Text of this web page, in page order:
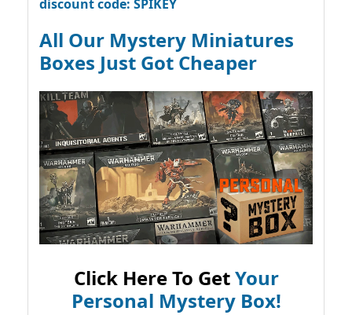
discount code: SPIKEY
All Our Mystery Miniatures
Boxes Just Got Cheaper
Click Here To GetYour
Personal Mystery Box!